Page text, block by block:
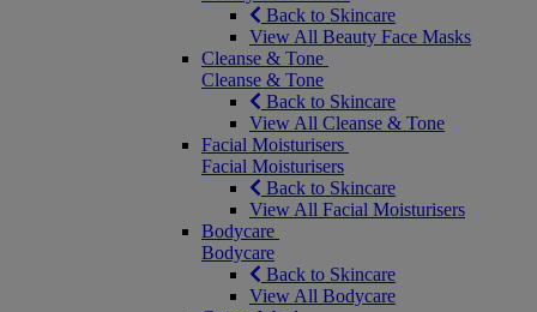
Back to Skincare
View All Beauty Face Masks
Cleanse & Tone
Cleanse & Tone
Back to Skincare
View All Cleanse & Tone
Facial Moisturisers
Facial Moisturisers
Back to Skincare
View All Facial Moisturisers
Bodycare
Bodycare
Back to Skincare
View All Bodycare